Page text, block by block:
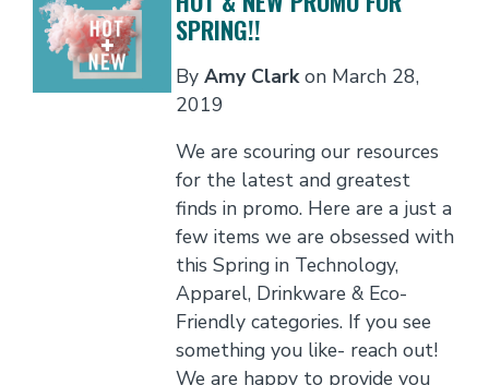
SPRING!!
By Amy Clarkon March 28,
2019
We are scouring our resources
for the latest and greatest
finds in promo. Here are a just a
few items we are obsessed with
this Spring in Technology,
Apparel, Drinkware & Eco-
Friendly categories. If you see
something you like- reach out!
We are happy to provide you